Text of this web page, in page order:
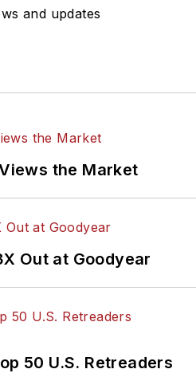
and updates
the Market
Out at Goodyear
50 U.S. Retreaders